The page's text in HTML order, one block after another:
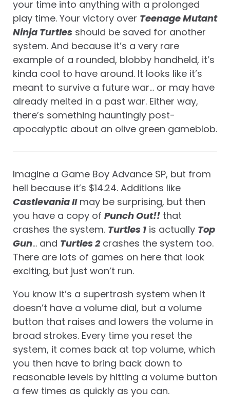
your time into anything with a prolonged
play time. Your victory over Teenage Mutant
Ninja Turtles should be saved for another
system. And because it’s a very rare
example of a rounded, blobby handheld, it’s
kinda cool to have around. It looks like it’s
meant to survive a future war… or may have
already melted in a past war. Either way,
there’s something hauntingly post-
apocalyptic about an olive green gameblob.
Imagine a Game Boy Advance SP, but from
hell because it’s $14.24. Additions like
Castlevania IImay be surprising, but then
you have a copy of Punch Out!! that
crashes the system. Turtles 1 is actually Top
Gun… and Turtles 2crashes the system too.
There are lots of games on here that look
exciting, but just won’t run.
You know it’s a supertrash system when it
doesn’t have a volume dial, but a volume
button that raises and lowers the volume in
broad strokes. Every time you reset the
system, it comes back at top volume, which
you then have to bring back down to
reasonable levels by hitting a volume button
a few times as quickly as you can.